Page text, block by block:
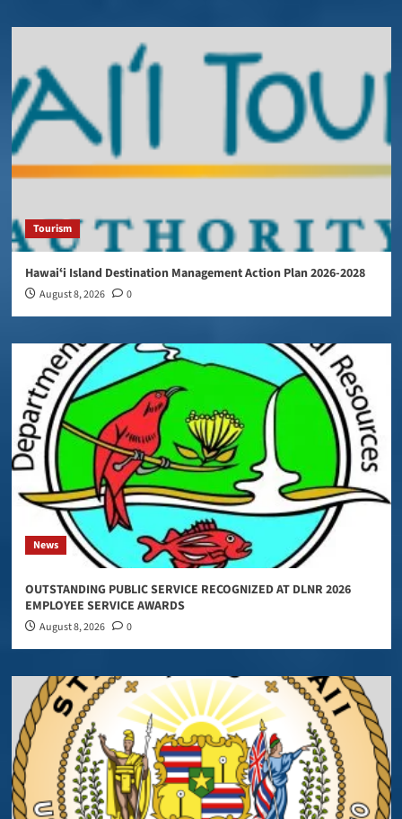
Tourism
Hawaiʻi Island Destination Management Action Plan 2026-2028
August 8, 2026 0
News
OUTSTANDING PUBLIC SERVICE RECOGNIZED AT DLNR 2026
EMPLOYEE SERVICE AWARDS
August 8, 2026 0